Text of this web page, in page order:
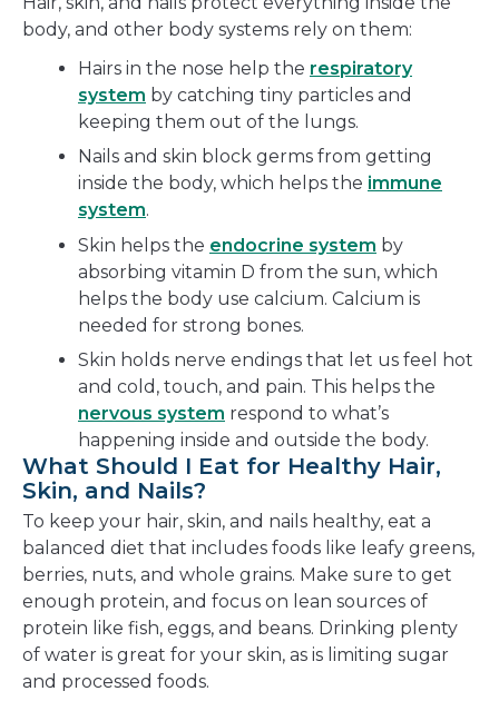
body, and other body systems rely on them:
Hairs in the nose help the respiratory
system by catching tiny particles and
keeping them out of the lungs.
Nails and skin block germs from getting
inside the body, which helps the immune
system.
Skin helps the endocrine system by
absorbing vitamin D from the sun, which
helps the body use calcium. Calcium is
needed for strong bones.
Skin holds nerve endings that let us feel hot
and cold, touch, and pain. This helps the
nervous system respond to what’s
happening inside and outside the body.
What Should I Eat for Healthy Hair,
Skin, and Nails?
To keep your hair, skin, and nails healthy, eat a
balanced diet that includes foods like leafy greens,
berries, nuts, and whole grains. Make sure to get
enough protein, and focus on lean sources of
protein like fish, eggs, and beans. Drinking plenty
of water is great for your skin, as is limiting sugar
and processed foods.